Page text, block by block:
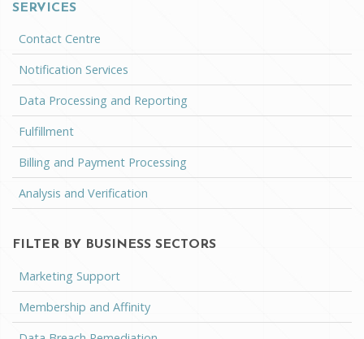
SERVICES
Contact Centre
Notification Services
Data Processing and Reporting
Fulfillment
Billing and Payment Processing
Analysis and Verification
FILTER BY BUSINESS SECTORS
Marketing Support
Membership and Affinity